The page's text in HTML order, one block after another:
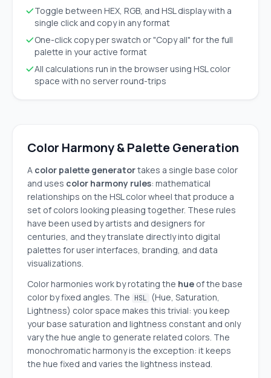
Toggle between HEX, RGB, and HSL display with a
single click and copy in any format
One-click copy per swatch or "Copy all" for the full
palette in your active format
All calculations run in the browser using HSL color
space with no server round-trips
Color Harmony & Palette Generation
A color palette generatortakes a single base color
and uses color harmony rules: mathematical
relationships on the HSL color wheel that produce a
set of colors looking pleasing together. These rules
have been used by artists and designers for
centuries, and they translate directly into digital
palettes for user interfaces, branding, and data
visualizations.
Color harmonies work by rotating the hue of the base
color by fixed angles. The HSL
(Hue, Saturation,
Lightness) color space makes this trivial: you keep
your base saturation and lightness constant and only
vary the hue angle to generate related colors. The
monochromatic harmony is the exception: it keeps
the hue fixed and varies the lightness instead.